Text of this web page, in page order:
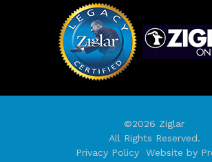
©2026 Ziglar
All Rights Reserved.
Privacy Policy
Website by